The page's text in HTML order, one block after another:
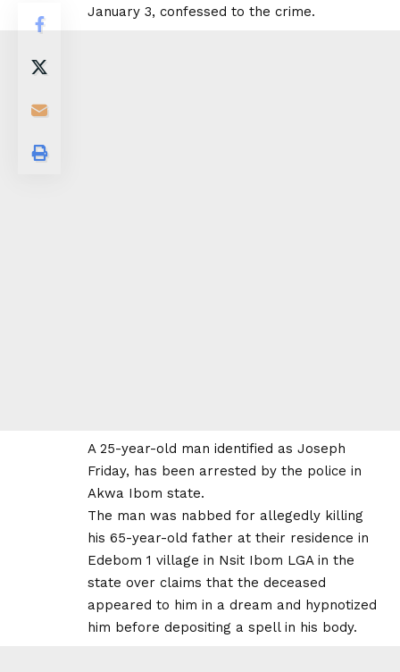
January 3, confessed to the crime.
A 25-year-old man identified as Joseph
Friday, has been arrested by the police in
Akwa Ibom state.
The man was nabbed for allegedly killing
his 65-year-old father at their residence in
Edebom 1 village in Nsit Ibom LGA in the
state over claims that the deceased
appeared to him in a dream and hypnotized
him before depositing a spell in his body.